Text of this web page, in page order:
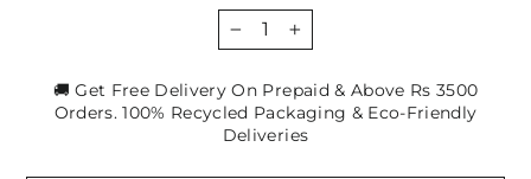
+
🚚 Get Free Delivery On Prepaid & Above Rs 3500
Orders. 100% Recycled Packaging & Eco-Friendly
Deliveries